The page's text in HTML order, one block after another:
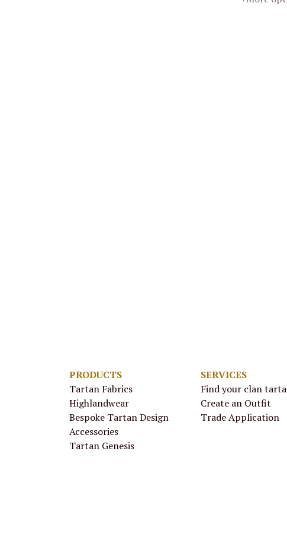
PRODUCTS
Tartan Fabrics
Highlandwear
Bespoke Tartan Design
Accessories
Tartan Genesis
SERVICES
Find your clan
Create an Outfit
Trade Application